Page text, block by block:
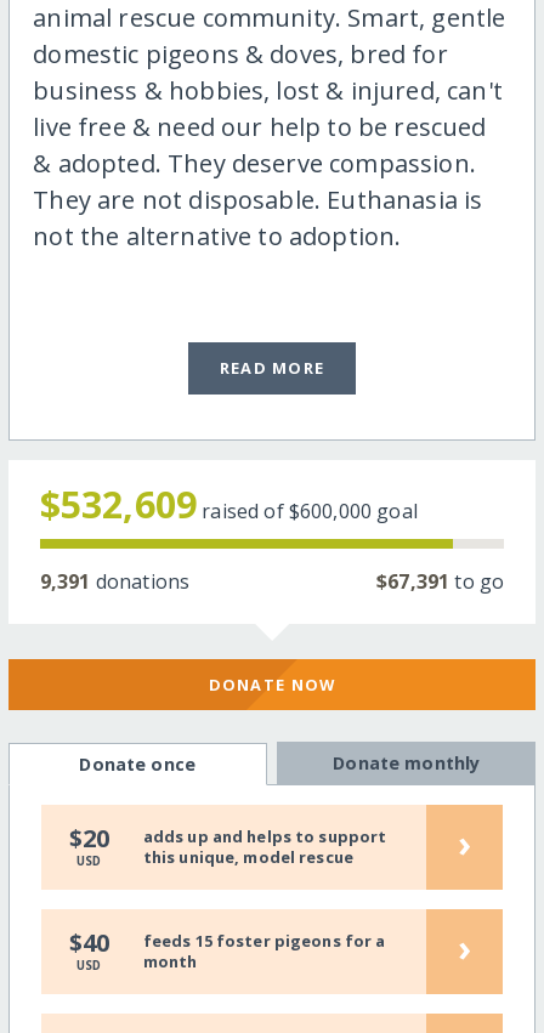
animal rescue community. Smart, gentle
domestic pigeons & doves, bred for
business & hobbies, lost & injured, can't
live free & need our help to be rescued
& adopted. They deserve compassion.
They are not disposable. Euthanasia is
not the alternative to adoption.
READ MORE
$532,609 raised of$600,000 goal
9,391 donations $67,391 to go
DONATE NOW
Donate once Donate monthly
$20
USD
adds up and helps to support
this unique, model rescue
›
$40
USD
feeds 15 foster pigeons for a
month
›